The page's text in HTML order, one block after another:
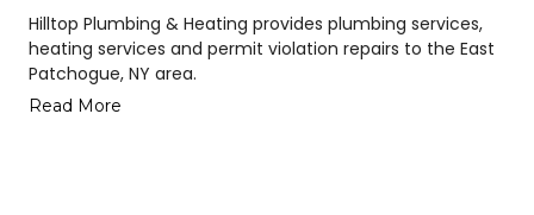
Hilltop Plumbing & Heating provides plumbing services,
heating services and permit violation repairs to the East
Patchogue, NY area.
Read More